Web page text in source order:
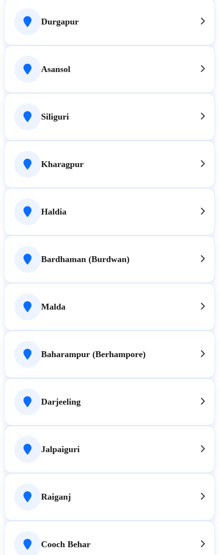
Durgapur
Asansol
Siliguri
Kharagpur
Haldia
Bardhaman (Burdwan)
Malda
Baharampur (Berhampore)
Darjeeling
Jalpaiguri
Raiganj
Cooch Behar